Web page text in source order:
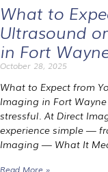
What to
Ultrasound
in Fort
October 28, 2025
What to Expect from
Imaging in Fort
stressful. At Direct
experience simple —
Imaging — What It
Read More »